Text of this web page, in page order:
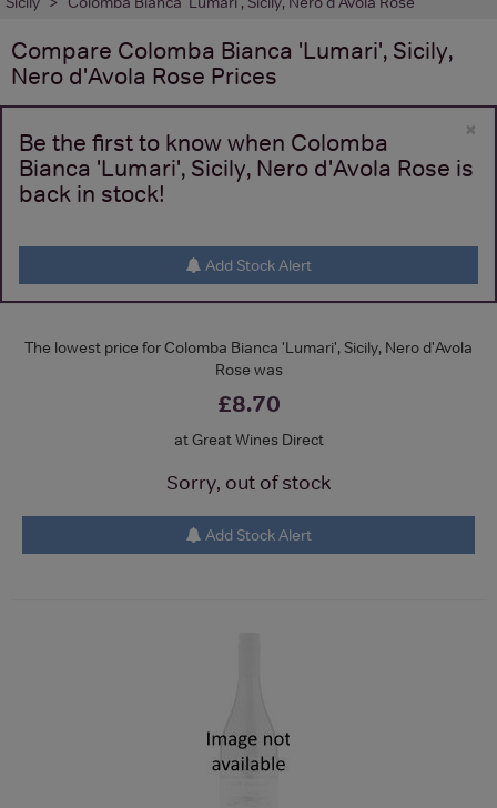
Compare Colomba Bianca 'Lumari', Sicily,
Nero d'Avola Rose Prices
×
Be the first to know when Colomba
Bianca 'Lumari', Sicily, Nero d'Avola Rose is
back in stock!
Add Stock Alert
The lowest price for Colomba Bianca 'Lumari', Sicily, Nero d'Avola
Rose was
£8.70
at Great Wines Direct
Sorry, out of stock
Add Stock Alert